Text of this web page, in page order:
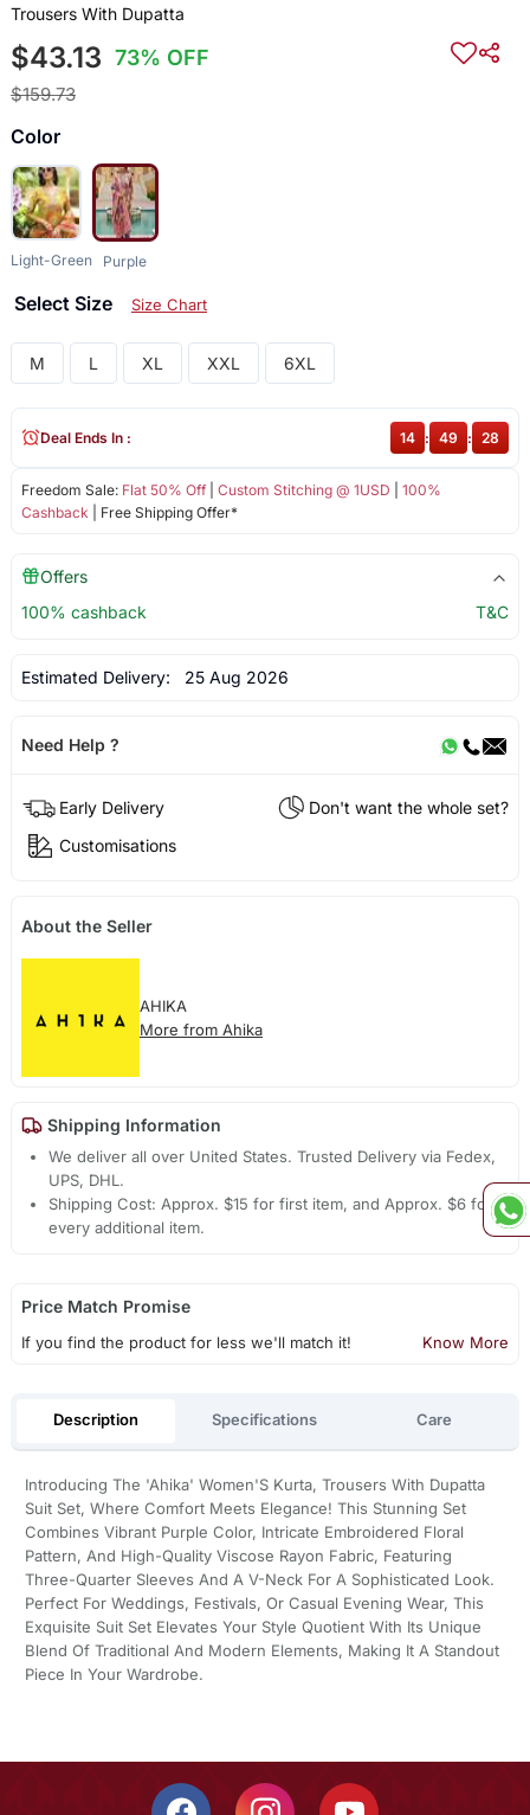
Trousers With Dupatta
$43.13 73% OFF
$159.73
Color
Light-Green Purple
Select Size Size Chart
M L XL XXL 6XL
Freedom Sale: Flat 50% Off| Custom Stitching @ 1USD
100%
Cashback | Free Shipping Offer*
Deal Ends In : 14 : 49 : 27
Offers
100% cashback
T&C
Estimated Delivery: 25 Aug 2026
Need Help ?
Early Delivery
Don't want the whole set?
Customisations
About the Seller
AHIKA
More from Ahika
Shipping Information
We deliver all over United States. Trusted Delivery via Fedex,
UPS, DHL.
Shipping Cost: Approx. $15 for first item, and Approx. $6 for
every additional item.
Price Match Promise
If you find the product for less we'll match it! Know More
Description Specifications Care
Introducing The 'Ahika' Women'S Kurta, Trousers With Dupatta
Suit Set, Where Comfort Meets Elegance! This Stunning Set
Combines Vibrant Purple Color, Intricate Embroidered Floral
Pattern, And High-Quality Viscose Rayon Fabric, Featuring
Three-Quarter Sleeves And A V-Neck For A Sophisticated Look.
Perfect For Weddings, Festivals, Or Casual Evening Wear, This
Exquisite Suit Set Elevates Your Style Quotient With Its Unique
Blend Of Traditional And Modern Elements, Making It A Standout
Piece In Your Wardrobe.